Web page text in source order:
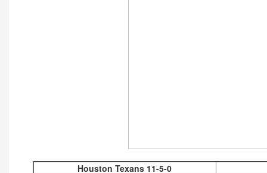
Houston Texans 11-5-0